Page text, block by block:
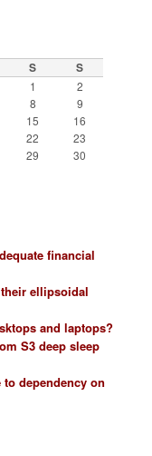
S S
1
2
8
9
15
16
22
23
29
30
financial
ellipsoidal
and laptops?
S3 deep sleep
dependency on